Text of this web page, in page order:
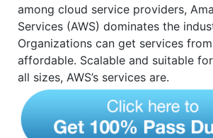
among cloud service providers,
Services (AWS) dominates the
Organizations can get services
affordable. Scalable and suitable
all sizes, AWS’s services are.